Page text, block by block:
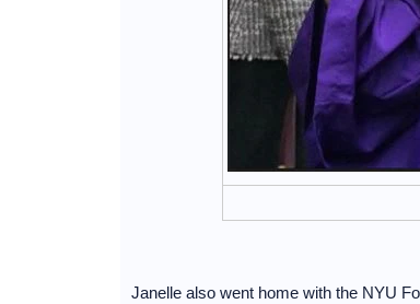
Janelle also went home with the NYU